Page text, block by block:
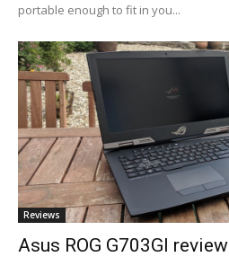
portable enough to fit in you...
Reviews
Asus ROG G703GI review